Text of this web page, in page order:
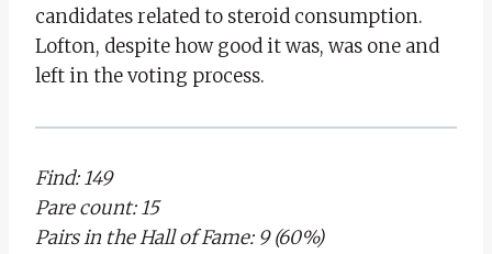
candidates related to steroid consumption.
Lofton, despite how good it was, was one and
left in the voting process.
Find: 149
Pare count: 15
Pairs in the Hall of Fame: 9 (60%)